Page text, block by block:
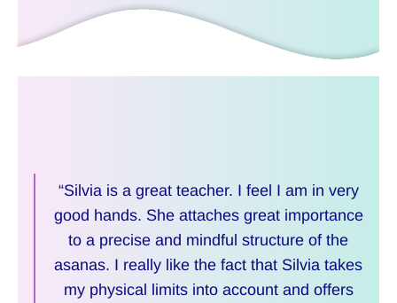
“Silvia is a great teacher. I feel I am in very
good hands. She attaches great importance
to a precise and mindful structure of the
asanas. I really like the fact that Silvia takes
my physical limits into account and offers